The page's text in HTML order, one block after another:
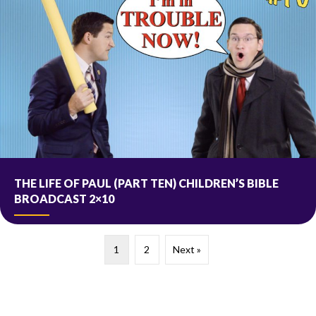
THE LIFE OF PAUL (PART TEN) CHILDREN’S BIBLE
BROADCAST 2×10
1 2 Next »